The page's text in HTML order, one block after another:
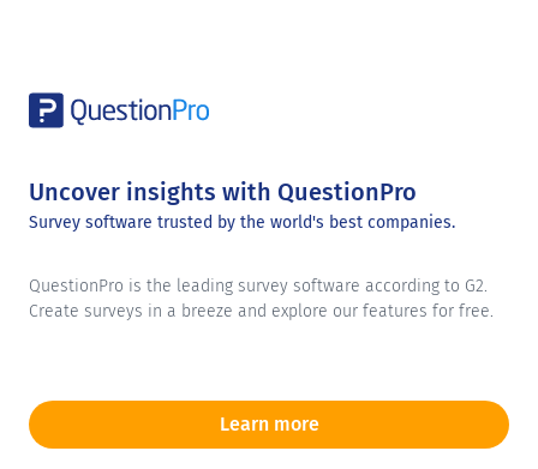
Uncover insights with QuestionPro
Survey software trusted by the world's best companies.
QuestionPro is the leading survey software according to G2.
Create surveys in a breeze and explore our features for free.
Learn more